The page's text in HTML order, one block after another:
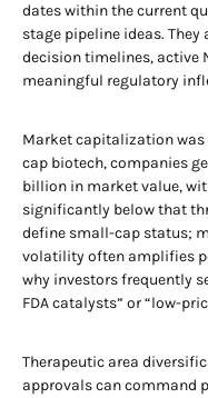
dates within the current
stage pipeline ideas.
decision timelines, active
meaningful regulatory
Market capitalization
cap biotech, companies
billion in market value,
significantly below that
define small-cap status;
volatility often amplifies
why investors frequently
FDA catalysts” or “low-
Therapeutic area
approvals can command